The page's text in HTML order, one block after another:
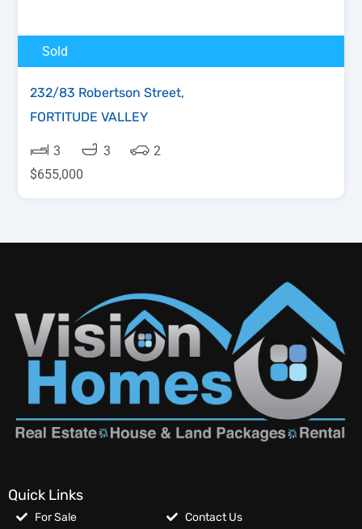
Sold
232/83 Robertson Street,
FORTITUDE VALLEY
3 3
2
$655,000
Quick Links
For Sale
Contact Us